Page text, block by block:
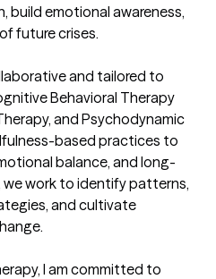
build emotional awareness,
future crises.
and tailored to
Behavioral Therapy
and Psychodynamic
based practices to
balance, and long-
work to identify patterns,
and cultivate
I am committed to